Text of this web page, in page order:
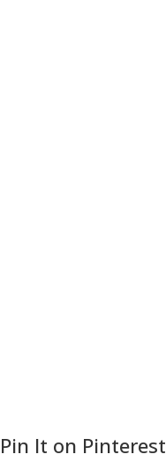
Pin It on Pinterest